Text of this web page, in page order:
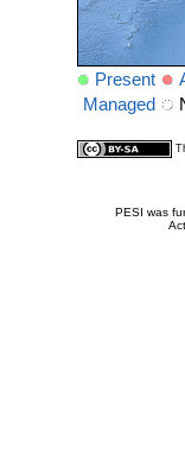
Present
Managed
PESI was